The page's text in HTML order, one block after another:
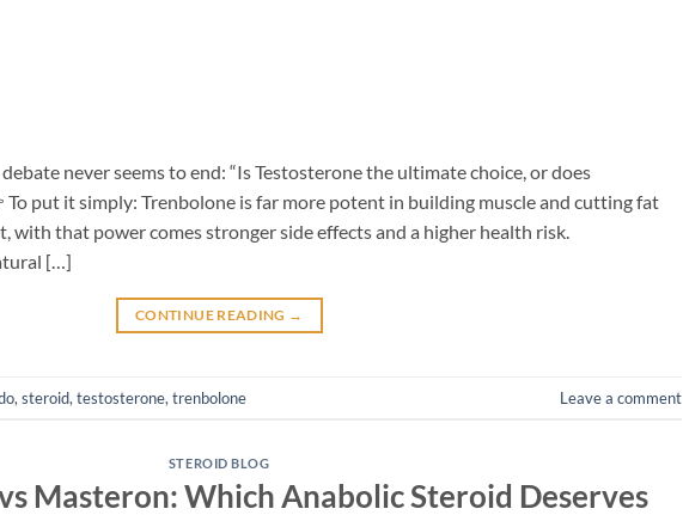
never seems to end: “Is Testosterone the ultimate choice, or does
put it simply: Trenbolone is far more potent in building muscle and cutting fat
with that power comes stronger side effects and a higher health risk.
[…]
CONTINUE READING →
, steroid, testosterone, trenbolone Leave a comment
STEROID BLOG
Masteron: Which Anabolic Steroid Deserves